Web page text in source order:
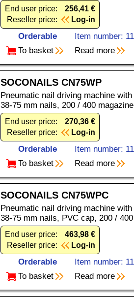
End user price:
256,41 €
Reseller price:
Log-in
Orderable
Item number:
To basket
Read more
SOCONAILS CN75WP
Pneumatic nail driving machine
38-75 mm nails, 200 / 400
End user price:
270,36 €
Reseller price:
Log-in
Orderable
Item number:
To basket
Read more
SOCONAILS CN75WPC
Pneumatic nail driving machine
38-75 mm nails, PVC cap, 200 /
End user price:
463,98 €
Reseller price:
Log-in
Orderable
Item number:
To basket
Read more